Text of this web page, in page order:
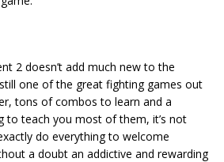
2 doesn’t add much new to the
one of the great fighting games out
tons of combos to learn and a
to teach you most of them, it’s not
do everything to welcome
a doubt an addictive and rewarding